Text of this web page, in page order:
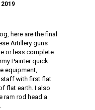
2019
here are the final
Artillery guns
or less complete
Painter quick
equipment,
with first flat
flat earth. I also
ram rod head a